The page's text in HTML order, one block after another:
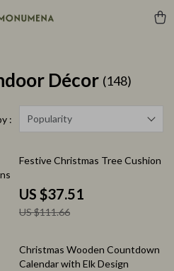
Décor (148)
: Popularity
66% off
Festive Christmas Tree Cushion
US $37.51
US $111.66
57% off
Christmas Wooden Countdown
Calendar with Elk Design